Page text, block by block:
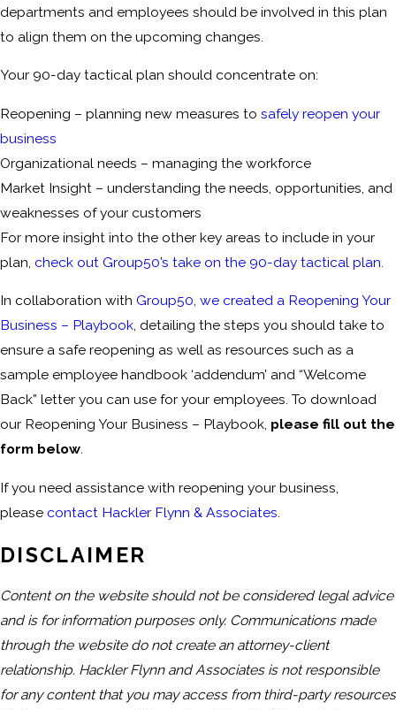
departments and employees should be involved in this plan
to align them on the upcoming changes.
Your 90-day tactical plan should concentrate on:
Reopening – planning new measures to safely reopen your
business
Organizational needs – managing the workforce
Market Insight – understanding the needs, opportunities, and
weaknesses of your customers
For more insight into the other key areas to include in your
plan, check out Group50’s take on the 90-day tactical plan.
In collaboration with Group50, we created a Reopening Your
Business – Playbook, detailing the steps you should take to
ensure a safe reopening as well as resources such as a
sample employee handbook ‘addendum’ and “Welcome
Back” letter you can use for your employees. To download
our Reopening Your Business – Playbook, please fill out the
form below.
If you need assistance with reopening your business,
please contact Hackler Flynn & Associates.
DISCLAIMER
Content on the website should not be considered legal advice
and is for information purposes only. Communications made
through the website do not create an attorney-client
relationship. Hackler Flynn and Associates is not responsible
for any content that you may access from third-party resources